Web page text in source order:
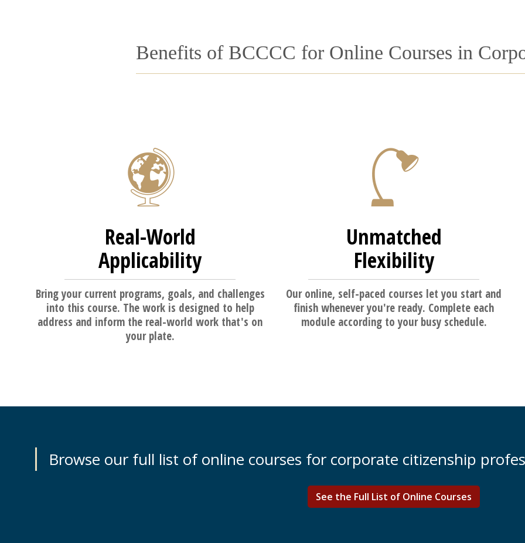
Benefits of BCCCC for Online Courses in
Real-World
Applicability
Bring your current programs, goals, and challenges
into this course. The work is designed to help
address and inform the real-world work that's on
your plate.
Unmatched
Flexibility
Our online, self-paced courses let you start and
finish whenever you're ready. Complete each
module according to your busy schedule.
Browse our full list of online courses for corporate citizenship
See the Full List of Online Courses